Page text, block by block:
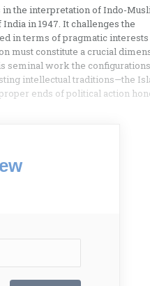
the interpretation of Indo-
in 1947. It challenges the
in terms of pragmatic interests
must constitute a crucial
seminal work the
intellectual traditions—the
ends of political action